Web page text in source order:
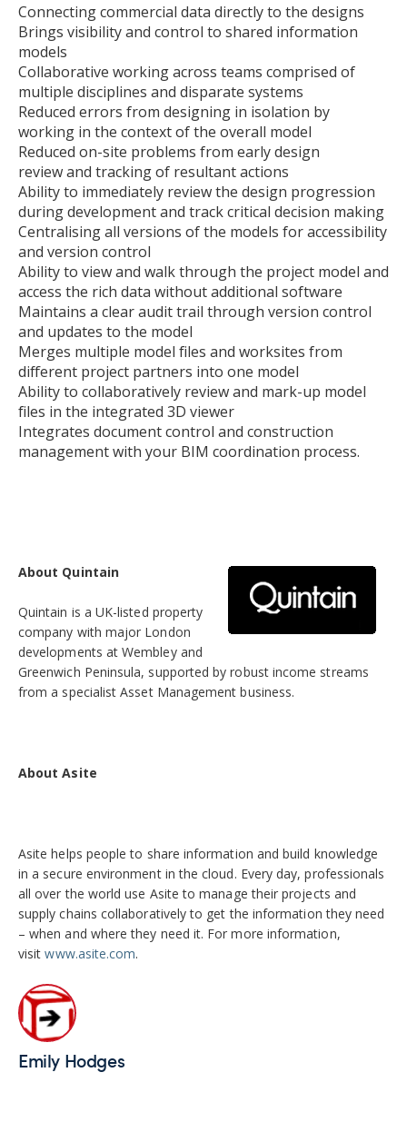
Connecting commercial data directly to the designs
Brings visibility and control to shared information
models
Collaborative working across teams comprised of
multiple disciplines and disparate systems
Reduced errors from designing in isolation by
working in the context of the overall model
Reduced on-site problems from early design
review and tracking of resultant actions
Ability to immediately review the design progression
during development and track critical decision making
Centralising all versions of the models for accessibility
and version control
Ability to view and walk through the project model and
access the rich data without additional software
Maintains a clear audit trail through version control
and updates to the model
Merges multiple model files and worksites from
different project partners into one model
Ability to collaboratively review and mark-up model
files in the integrated 3D viewer
Integrates document control and construction
management with your BIM coordination process.
About Quintain
Quintain is a UK-listed property
company with major London
developments at Wembley and
Greenwich Peninsula, supported by robust income streams
from a specialist Asset Management business.
About Asite
Asite helps people to share information and build knowledge
in a secure environment in the cloud. Every day, professionals
all over the world use Asite to manage their projects and
supply chains collaboratively to get the information they need
– when and where they need it. For more information,
visit www.asite.com.
Emily Hodges